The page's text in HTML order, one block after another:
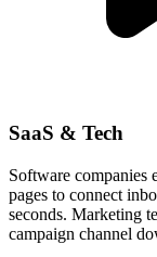
SaaS & Tech
Software companies
pages to connect
seconds. Marketing
campaign channel